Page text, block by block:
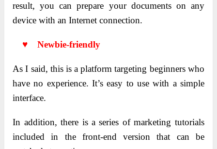
result, you can prepare your documents on any
device with an Internet connection.
♥ Newbie-friendly
As I said, this is a platform targeting beginners who
have no experience. It’s easy to use with a simple
interface.
In addition, there is a series of marketing tutorials
included in the front-end version that can be